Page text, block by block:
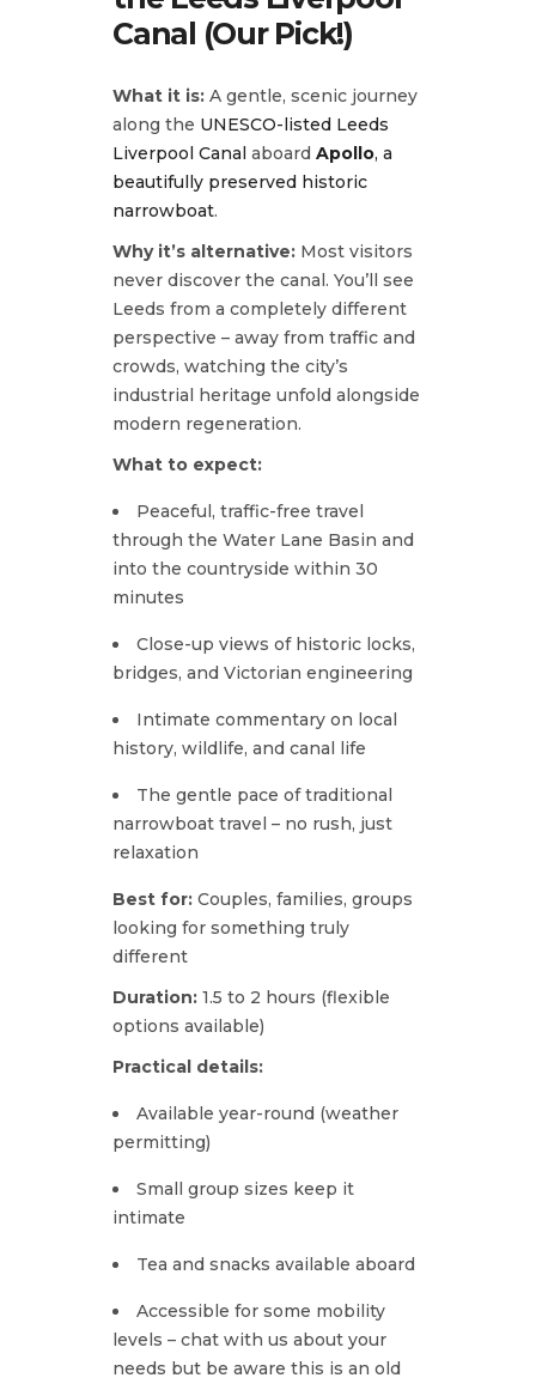
Canal (Our Pick!)
What it is: A gentle, scenic journey
along the UNESCO-listed Leeds
Liverpool Canal aboard Apollo, a
beautifully preserved historic
narrowboat.
Why it’s alternative: Most visitors
never discover the canal. You’ll see
Leeds from a completely different
perspective – away from traffic and
crowds, watching the city’s
industrial heritage unfold alongside
modern regeneration.
What to expect:
Peaceful, traffic-free travel
through the Water Lane Basin and
into the countryside within 30
minutes
Close-up views of historic locks,
bridges, and Victorian engineering
Intimate commentary on local
history, wildlife, and canal life
The gentle pace of traditional
narrowboat travel – no rush, just
relaxation
Best for: Couples, families, groups
looking for something truly
different
Duration: 1.5 to 2 hours (flexible
options available)
Practical details:
Available year-round (weather
permitting)
Small group sizes keep it
intimate
Tea and snacks available aboard
Accessible for some mobility
levels – chat with us about your
needs but be aware this is an old